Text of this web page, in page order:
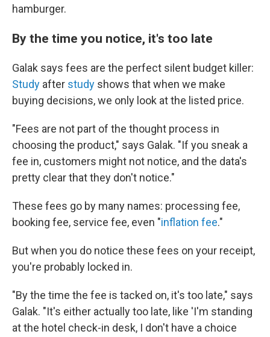
hamburger.
By the time you notice, it's too late
Galak says fees are the perfect silent budget killer:
Study after study shows that when we make
buying decisions, we only look at the listed price.
"Fees are not part of the thought process in
choosing the product," says Galak. "If you sneak a
fee in, customers might not notice, and the data's
pretty clear that they don't notice."
These fees go by many names: processing fee,
booking fee, service fee, even "inflation fee."
But when you do notice these fees on your receipt,
you're probably locked in.
"By the time the fee is tacked on, it's too late," says
Galak. "It's either actually too late, like 'I'm standing
at the hotel check-in desk, I don't have a choice